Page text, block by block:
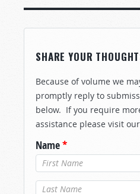
SHARE YOUR
Because of volume we
promptly reply to
below. If you require
assistance please visit our
Name*
Last Name*